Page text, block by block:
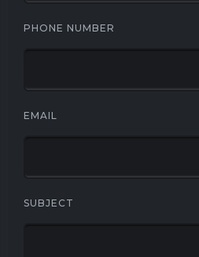
PHONE NUMBER
EMAIL
SUBJECT